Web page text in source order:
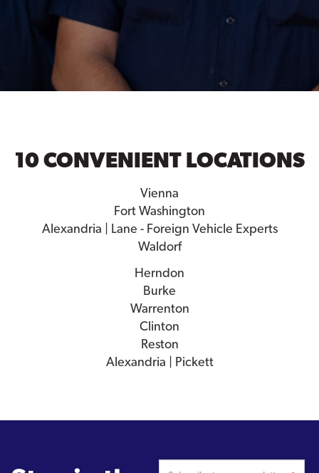
10 CONVENIENT LOCATIONS
Vienna
Fort Washington
Alexandria | Lane - Foreign Vehicle Experts
Waldorf
Herndon
Burke
Warrenton
Clinton
Reston
Alexandria | Pickett